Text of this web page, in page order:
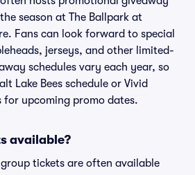
season at The Ballpark at
Fans can look forward to special
jerseys, and other limited-
schedules vary each year, so
Lake Bees schedule or Vivid
for upcoming promo dates.
available?
group tickets are often available